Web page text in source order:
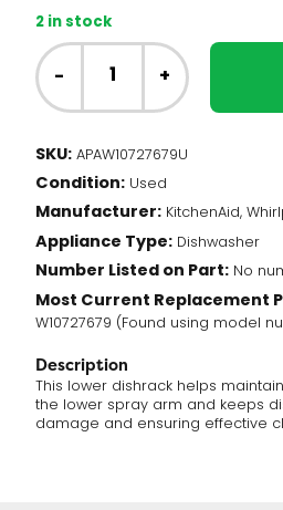
2 in stock
Whirlpool
Dishwasher
-
Lower
(W10727679)
quantity
- +
SKU: APAW10727679U
Condition: Used
Manufacturer: KitchenAid,
Appliance Type: Dishwasher
Number Listed on Part: No
Most Current Replacement
W10727679 (Found using model
Description
This lower dishrack helps
the lower spray arm and keeps
damage and ensuring effective